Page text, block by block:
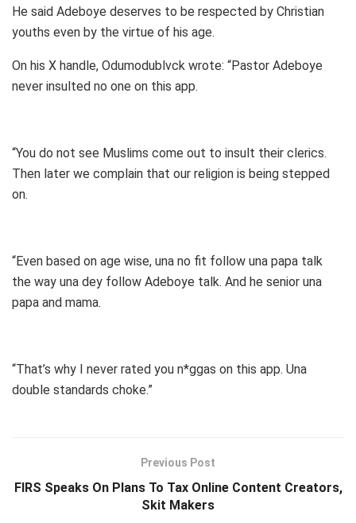
He said Adeboye deserves to be respected by Christian
youths even by the virtue of his age.
On his X handle, Odumodublvck wrote: “Pastor Adeboye
never insulted no one on this app.
“You do not see Muslims come out to insult their clerics.
Then later we complain that our religion is being stepped
on.
“Even based on age wise, una no fit follow una papa talk
the way una dey follow Adeboye talk. And he senior una
papa and mama.
“That’s why I never rated you n*ggas on this app. Una
double standards choke.”
Previous Post
FIRS Speaks On Plans To Tax Online Content Creators,
Skit Makers